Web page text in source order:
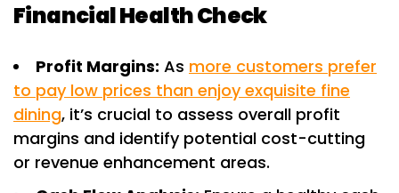
Financial Health Check
Profit Margins: As more customers prefer
to pay low prices than enjoy exquisite fine
dining, it’s crucial to assess overall profit
margins and identify potential cost-cutting
or revenue enhancement areas.